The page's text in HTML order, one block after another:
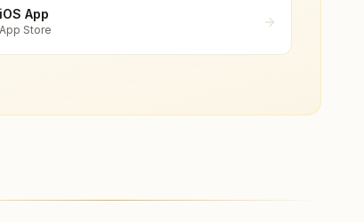
iOS App
App Store